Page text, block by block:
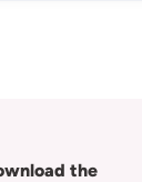
the